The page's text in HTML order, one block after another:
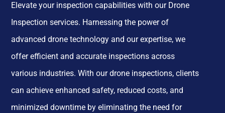
Elevate your inspection capabilities with our Drone
Inspection services. Harnessing the power of
advanced drone technology and our expertise, we
offer efficient and accurate inspections across
various industries. With our drone inspections, clients
can achieve enhanced safety, reduced costs, and
minimized downtime by eliminating the need for